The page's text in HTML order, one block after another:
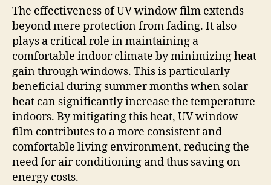
The effectiveness of UV window film extends
beyond mere protection from fading. It also
plays a critical role in maintaining a
comfortable indoor climate by minimizing heat
gain through windows. This is particularly
beneficial during summer months when solar
heat can significantly increase the temperature
indoors. By mitigating this heat, UV window
film contributes to a more consistent and
comfortable living environment, reducing the
need for air conditioning and thus saving on
energy costs.